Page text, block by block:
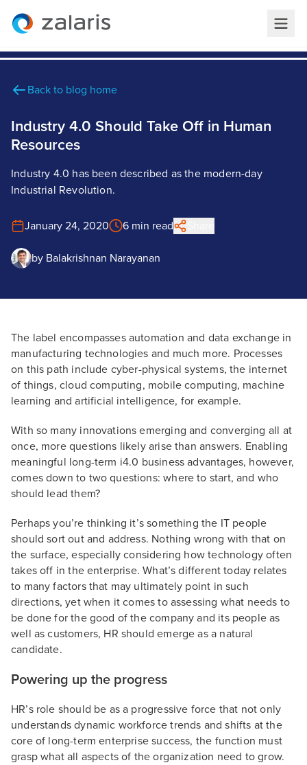
Back to blog home
Industry 4.0 Should Take Off in Human
Resources
Industry 4.0 has been described as the modern-day
Industrial Revolution.
January 24, 2020 6 min read
by Balakrishnan Narayanan
The label encompasses automation and data exchange in
manufacturing technologies and much more. Processes
on this path include cyber-physical systems, the internet
of things, cloud computing, mobile computing, machine
learning and artificial intelligence, for example.
With so many innovations emerging and converging all at
once, more questions likely arise than answers. Enabling
meaningful long-term i4.0 business advantages, however,
comes down to two questions: where to start, and who
should lead them?
Perhaps you’re thinking it’s something the IT people
should sort out and address. Nothing wrong with that on
the surface, especially considering how technology often
takes off in the enterprise. What’s different today relates
to many factors that may ultimately point in such
directions, yet when it comes to assessing what needs to
be done for the good of the company and its people as
well as customers, HR should emerge as a natural
candidate.
Powering up the progress
HR’s role should be as a progressive force that not only
understands dynamic workforce trends and shifts at the
core of long-term enterprise success, the function must
grasp what all aspects of the organization need to grow.